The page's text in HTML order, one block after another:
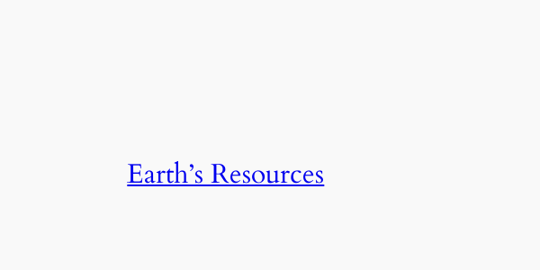
Earth’s Resources